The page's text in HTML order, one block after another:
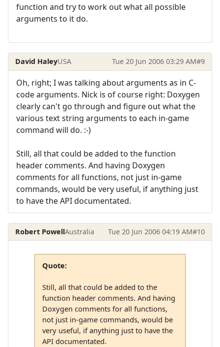
function and try to work out what all possible
arguments to it do.
David HaleyUSA Tue 20 Jun 2006 03:29 AM#9
Oh, right; I was talking about arguments as in C-
code arguments. Nick is of course right: Doxygen
clearly can't go through and figure out what the
various text string arguments to each in-game
command will do. :-)
Still, all that could be added to the function
header comments. And having Doxygen
comments for all functions, not just in-game
commands, would be very useful, if anything just
to have the API documentated.
Robert PowellAustralia Tue 20 Jun 2006 04:19 AM#10
Quote:
Still, all that could be added to the
function header comments. And having
Doxygen comments for all functions,
not just in-game commands, would be
very useful, if anything just to have the
API documentated.